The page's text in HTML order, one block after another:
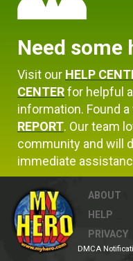
Need some
Visit our HELP
CENTERfor helpful
information. Found
REPORT. Our team
community and will
immediate
ABOUT
HELP
PRIVACY
DMCA